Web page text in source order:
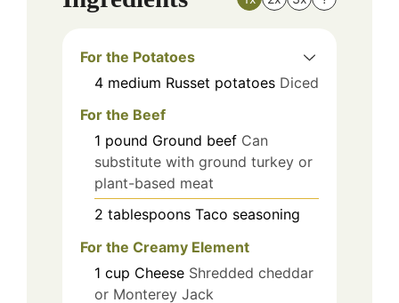
For the Potatoes
4 medium Russet potatoes Diced
For the Beef
1 pound Ground beef Can
substitute with ground turkey or
plant-based meat
2 tablespoons Taco seasoning
For the Creamy Element
1 cup Cheese Shredded cheddar
or Monterey Jack